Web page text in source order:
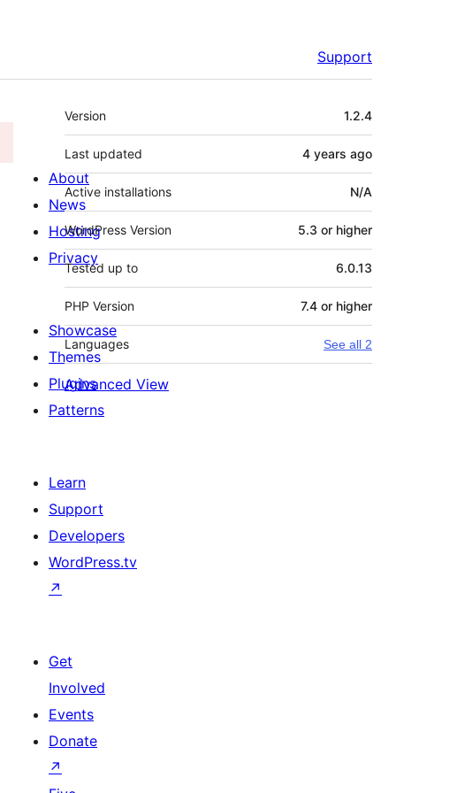
Support
Meta
Version 1.2.4
Last updated 4 years ago
Active installations N/A
WordPress Version 5.3 or higher
Tested up to 6.0.13
PHP Version 7.4 or higher
Languages See all 2
Advanced View
About
News
Hosting
Privacy
Showcase
Themes
Plugins
Patterns
Learn
Support
Developers
WordPress.tv
↗
Get
Involved
Events
Donate
↗